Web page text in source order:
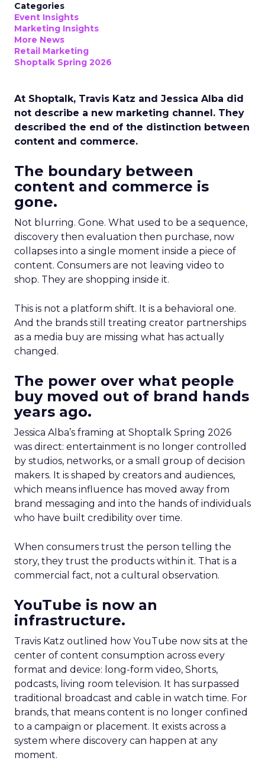
Categories
Event Insights
Marketing Insights
More News
Retail Marketing
Shoptalk Spring 2026
At Shoptalk, Travis Katz and Jessica Alba did
not describe a new marketing channel. They
described the end of the distinction between
content and commerce.
The boundary between
content and commerce is
gone.
Not blurring. Gone. What used to be a sequence,
discovery then evaluation then purchase, now
collapses into a single moment inside a piece of
content. Consumers are not leaving video to
shop. They are shopping inside it.
This is not a platform shift. It is a behavioral one.
And the brands still treating creator partnerships
as a media buy are missing what has actually
changed.
The power over what people
buy moved out of brand hands
years ago.
Jessica Alba’s framing at Shoptalk Spring 2026
was direct: entertainment is no longer controlled
by studios, networks, or a small group of decision
makers. It is shaped by creators and audiences,
which means influence has moved away from
brand messaging and into the hands of individuals
who have built credibility over time.
When consumers trust the person telling the
story, they trust the products within it. That is a
commercial fact, not a cultural observation.
YouTube is now an
infrastructure.
Travis Katz outlined how YouTube now sits at the
center of content consumption across every
format and device: long-form video, Shorts,
podcasts, living room television. It has surpassed
traditional broadcast and cable in watch time. For
brands, that means content is no longer confined
to a campaign or placement. It exists across a
system where discovery can happen at any
moment.